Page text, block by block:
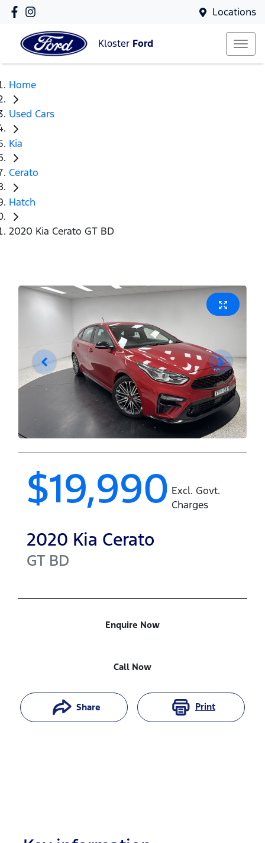
Locations
Kloster Ford
Home
Used Cars
Kia
Cerato
Hatch
2020 Kia Cerato GT BD
$19,990 Excl. Govt.
Charges
2020 Kia Cerato
GT BD
Enquire Now
Call Now
Share Print